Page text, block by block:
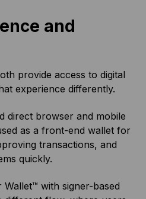
and
provide access to digital
experience differently.
direct browser and mobile
as a front-end wallet for
transactions, and
quickly.
Wallet™ with signer-based